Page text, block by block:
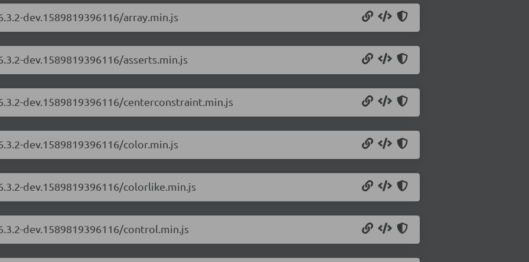
dev.1589819396116/array.min.js
dev.1589819396116/asserts.min.js
dev.1589819396116/centerconstraint.min.js
dev.1589819396116/color.min.js
dev.1589819396116/colorlike.min.js
dev.1589819396116/control.min.js